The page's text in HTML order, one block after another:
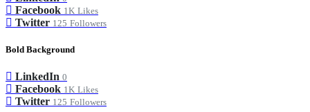
Facebook 1K Likes
Twitter 125 Followers
Bold Background
LinkedIn 0
Facebook 1K Likes
Twitter 125 Followers